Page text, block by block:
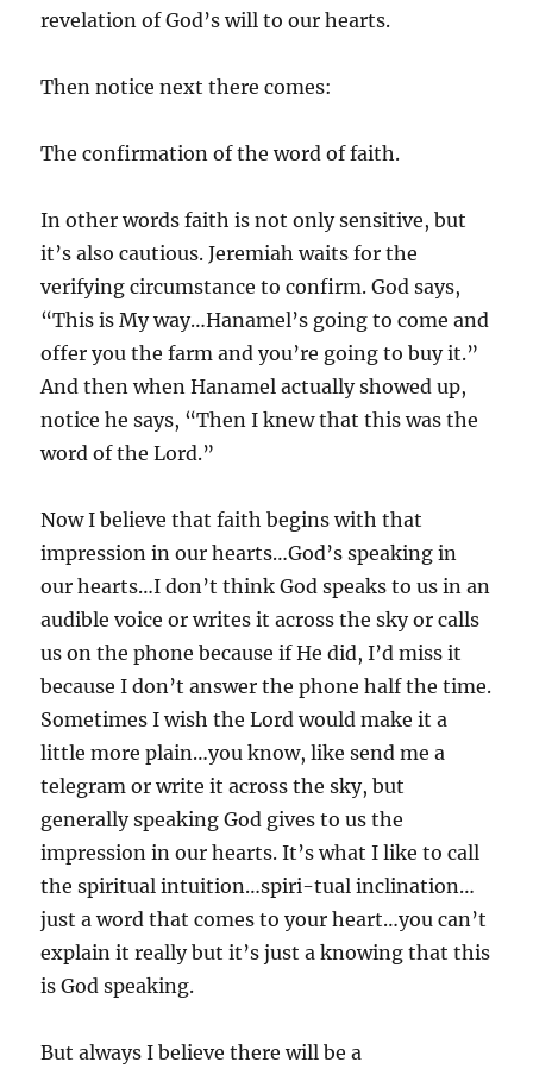
revelation of God’s will to our hearts.
Then notice next there comes:
The confirmation of the word of faith.
In other words faith is not only sensitive, but
it’s also cautious. Jeremiah waits for the
verifying circumstance to confirm. God says,
“This is My way…Hanamel’s going to come and
offer you the farm and you’re going to buy it.”
And then when Hanamel actually showed up,
notice he says, “Then I knew that this was the
word of the Lord.”
Now I believe that faith begins with that
impression in our hearts…God’s speaking in
our hearts…I don’t think God speaks to us in an
audible voice or writes it across the sky or calls
us on the phone because if He did, I’d miss it
because I don’t answer the phone half the time.
Sometimes I wish the Lord would make it a
little more plain…you know, like send me a
telegram or write it across the sky, but
generally speaking God gives to us the
impression in our hearts. It’s what I like to call
the spiritual intuition…spiri-tual inclination…
just a word that comes to your heart…you can’t
explain it really but it’s just a knowing that this
is God speaking.
But always I believe there will be a